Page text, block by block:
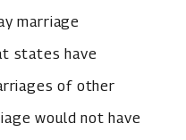
marriage
states have
of other
would not have